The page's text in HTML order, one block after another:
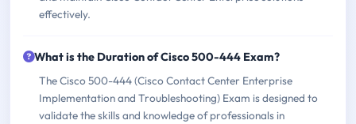
effectively.
What is the Duration of Cisco 500-444 Exam?
The Cisco 500-444 (Cisco Contact Center Enterprise
Implementation and Troubleshooting) Exam is designed to
validate the skills and knowledge of professionals in